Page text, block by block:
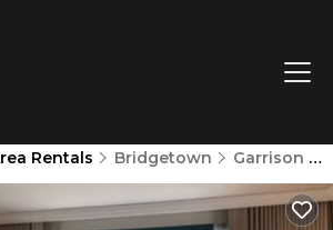
Rentals Bridgetown Garrison Historic Area